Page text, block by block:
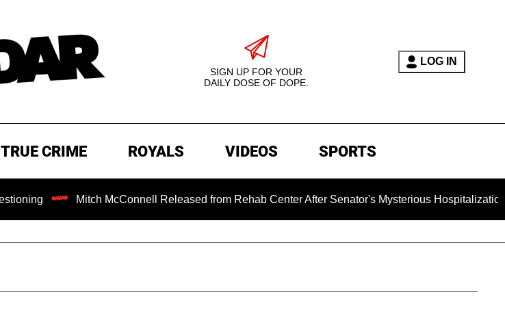
SIGN UP FOR YOUR
DAILY DOSE OF DOPE.
LOG IN
TRUE CRIME ROYALS VIDEOS SPORTS
Mitch McConnell Released from Rehab Center After Senator's Mysterious Hospitalization Sparked